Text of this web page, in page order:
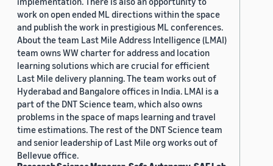
work on open ended ML directions within the space
and publish the work in prestigious ML conferences.
About the team Last Mile Address Intelligence (LMAI)
team owns WW charter for address and location
learning solutions which are crucial for efficient
Last Mile delivery planning. The team works out of
Hyderabad and Bangalore offices in India. LMAI is a
part of the DNT Science team, which also owns
problems in the space of maps learning and travel
time estimations. The rest of the DNT Science team
and senior leadership of Last Mile org works out of
Bellevue office.